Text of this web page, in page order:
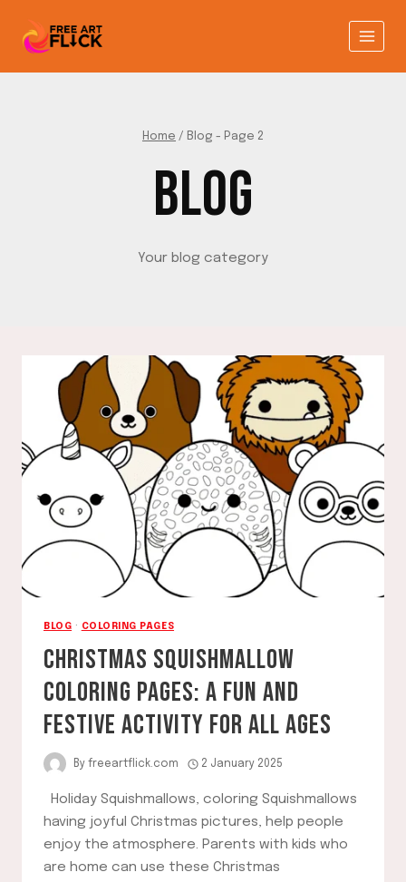
content
Home / Blog - Page 2
BLOG
Your blog category
BLOG · COLORING PAGES
CHRISTMAS SQUISHMALLOW
COLORING PAGES: A FUN AND
FESTIVE ACTIVITY FOR ALL AGES
By freeartflick.com 2 January 2025
Holiday Squishmallows, coloring Squishmallows
having joyful Christmas pictures, help people
enjoy the atmosphere. Parents with kids who
are home can use these Christmas